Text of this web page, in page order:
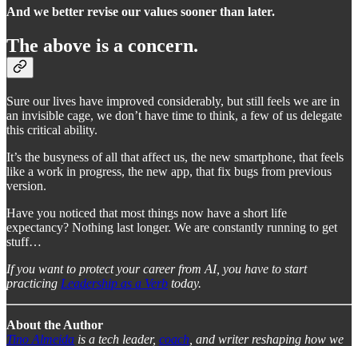
And we better revise our values sooner than later.
The above is a concern.
Sure our lives have improved considerably, but still feels we are in
an invisible cage, we don’t have time to think, a few of us delegate
this critical ability.
It’s the busyness of all that affect us, the new smartphone, that feels
like a work in progress, the new app, that fix bugs from previous
version.
Have you noticed that most things now have a short life
expectancy? Nothing last longer. We are constantly running to get
stuff…
If you want to protect your career from AI, you have to start
practicing Leadership as a Verb today.
About the Author
Tino Almeida is a tech leader, coach , and writer reshaping how we